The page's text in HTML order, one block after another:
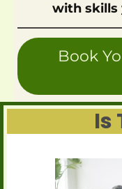
with skills
Book
Is